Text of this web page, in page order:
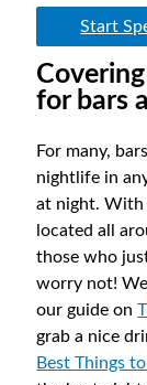
Start
for bars
For many,
nightlife in
at night. With
located all
those who
worry not!
our guide on
grab a nice
Best Things